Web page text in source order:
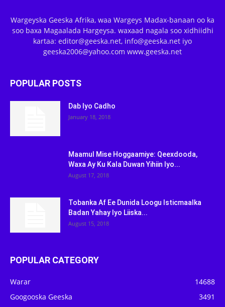
Wargeyska Geeska Afrika, waa Wargeys Madax-banaan oo ka
soo baxa Magaalada Hargeysa. waxaad nagala soo xidhiidhi
kartaa: editor@geeska.net, info@geeska.net iyo
geeska2006@yahoo.com www.geeska.net
POPULAR POSTS
Dab Iyo Cadho
January 18, 2018
Maamul Mise Hoggaamiye: Qeexdooda,
Waxa Ay Ku Kala Duwan Yihiin Iyo...
August 17, 2018
Tobanka Af Ee Dunida Loogu Isticmaalka
Badan Yahay Iyo Liiska...
August 15, 2018
POPULAR CATEGORY
Warar
14688
Googooska Geeska
3491